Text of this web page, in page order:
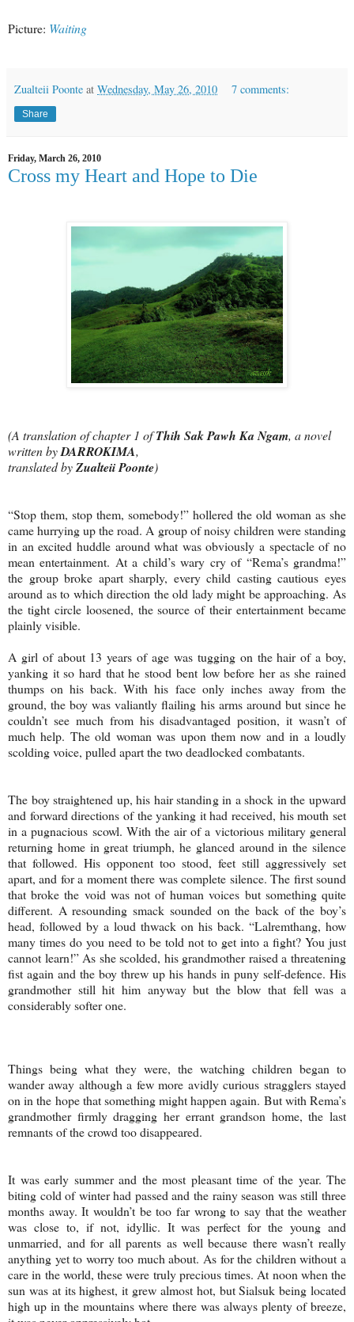
Picture: Waiting
Zualteii Poonte at Wednesday, May 26, 2010 7 comments:
Share
Friday, March 26, 2010
Cross my Heart and Hope to Die
(A translation of chapter 1 ofThih Sak Pawh Ka Ngam, a novel
written byDARROKIMA,
translated byZualteii Poonte)
“Stop them, stop them, somebody!” hollered the old woman as she
came hurrying up the road. A group of noisy children were standing
in an excited huddle around what was obviously a spectacle of no
mean entertainment. At a child’s wary cry of “Rema’s grandma!”
the group broke apart sharply, every child casting cautious eyes
around as to which direction the old lady might be approaching. As
the tight circle loosened, the source of their entertainment became
plainly visible.
A girl of about 13 years of age was tugging on the hair of a boy,
yanking it so hard that he stood bent low before her as she rained
thumps on his back. With his face only inches away from the
ground, the boy was valiantly flailing his arms around but since he
couldn’t see much from his disadvantaged position, it wasn’t of
much help. The old woman was upon them now and in a loudly
scolding voice, pulled apart the two deadlocked combatants.
The boy straightened up, his hair standing in a shock in the upward
and forward directions of the yanking it had received, his mouth set
in a pugnacious scowl. With the air of a victorious military general
returning home in great triumph, he glanced around in the silence
that followed. His opponent too stood, feet still aggressively set
apart, and for a moment there was complete silence. The first sound
that broke the void was not of human voices but something quite
different. A resounding smack sounded on the back of the boy’s
head, followed by a loud thwack on his back. “Lalremthang, how
many times do you need to be told not to get into a fight? You just
cannot learn!” As she scolded, his grandmother raised a threatening
fist again and the boy threw up his hands in puny self-defence. His
grandmother still hit him anyway but the blow that fell was a
considerably softer one.
Things being what they were, the watching children began to
wander away although a few more avidly curious stragglers stayed
on in the hope that something might happen again. But with Rema’s
grandmother firmly dragging her errant grandson home, the last
remnants of the crowd too disappeared.
It was early summer and the most pleasant time of the year. The
biting cold of winter had passed and the rainy season was still three
months away. It wouldn’t be too far wrong to say that the weather
was close to, if not, idyllic. It was perfect for the young and
unmarried, and for all parents as well because there wasn’t really
anything yet to worry too much about. As for the children without a
care in the world, these were truly precious times. At noon when the
sun was at its highest, it grew almost hot, but Sialsuk being located
high up in the mountains where there was always plenty of breeze,